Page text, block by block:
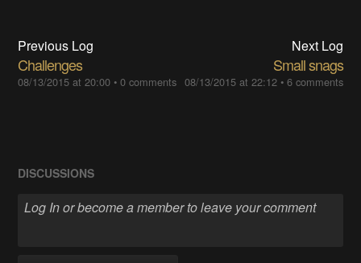
Previous Log
Challenges
08/13/2015 at 20:00 •0 comments
Next Log
Small snags
08/13/2015 at 22:12• 6 comments
DISCUSSIONS